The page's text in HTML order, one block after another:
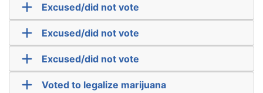
Excused/did not vote
Excused/did not vote
Excused/did not vote
Voted to legalize marijuana